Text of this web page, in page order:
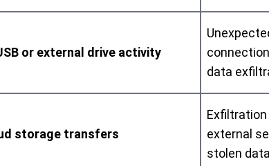
or external drive activity
data
storage transfers
Exfiltration
external
stolen